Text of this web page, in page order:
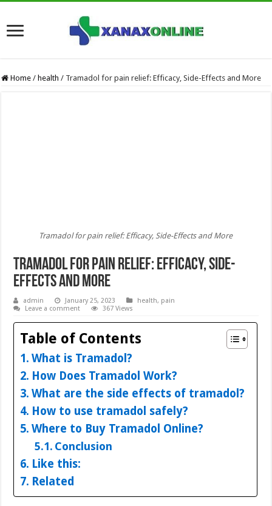
Home / health / Tramadol for pain relief: Efficacy, Side-Effects and More
Tramadol for pain relief: Efficacy, Side-Effects and More
Tramadol for pain relief: Efficacy, Side-
Effects and More
admin January 25, 2023 health, pain
Leave a comment
367 Views
Table of Contents
What is Tramadol?
How Does Tramadol Work?
What are the side effects of tramadol?
How to use tramadol safely?
Where to Buy Tramadol Online?
Conclusion
Like this:
Related